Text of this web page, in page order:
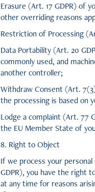
Erasure (Art. 17 GDPR) of
other overriding reasons
Restriction of Processing
Data Portability (Art. 20
commonly used, and
another controller;
Withdraw Consent (Art.
the processing is based on
Lodge a complaint (Art. 77
the EU Member State of
8. Right to Object
If we process your
GDPR), you have the right
at any time for reasons